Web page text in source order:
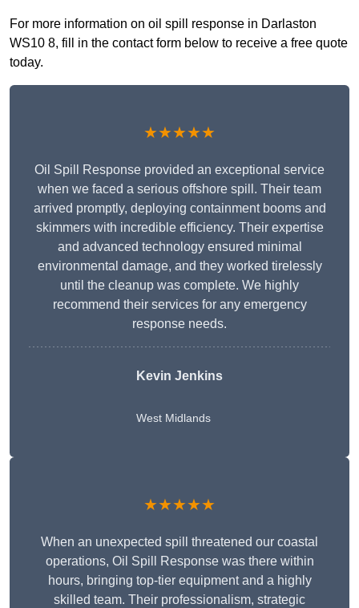
For more information on oil spill response in Darlaston
WS10 8, fill in the contact form below to receive a free quote
today.
★★★★★
Oil Spill Response provided an exceptional service
when we faced a serious offshore spill. Their team
arrived promptly, deploying containment booms and
skimmers with incredible efficiency. Their expertise
and advanced technology ensured minimal
environmental damage, and they worked tirelessly
until the cleanup was complete. We highly
recommend their services for any emergency
response needs.
Kevin Jenkins
West Midlands
★★★★★
When an unexpected spill threatened our coastal
operations, Oil Spill Response was there within
hours, bringing top-tier equipment and a highly
skilled team. Their professionalism, strategic